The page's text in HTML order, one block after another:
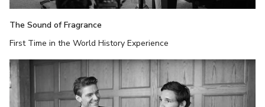
The Sound of Fragrance
First Time in the World History Experience